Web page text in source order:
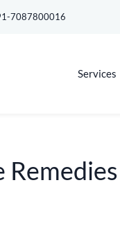
7087800016
Services